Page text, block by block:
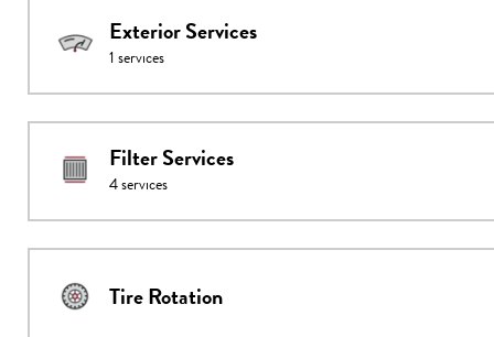
Exterior Services
1 services
Filter Services
4services
Tire Rotation